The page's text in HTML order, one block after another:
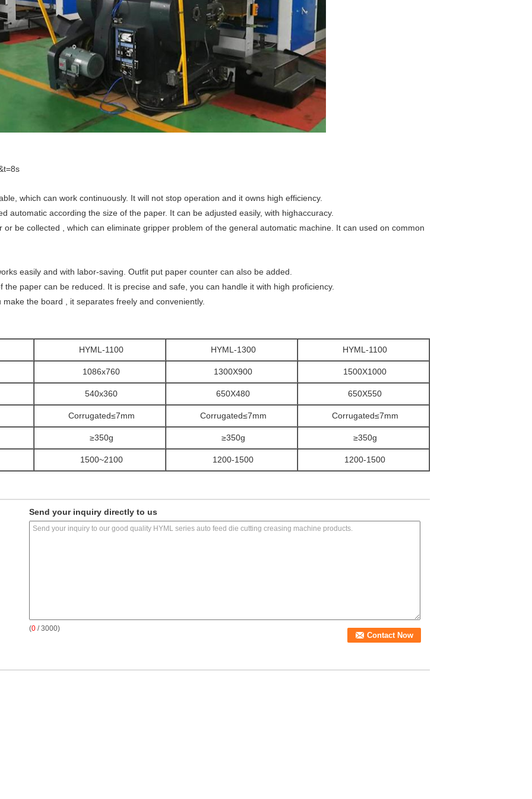
which can work continuously. It will not stop operation and it owns high efficiency.
automatic according the size of the paper. It can be adjusted easily, with highaccuracy.
be collected , which can eliminate gripper problem of the general automatic machine. It can used on common
easily and with labor-saving. Outfit put paper counter can also be added.
paper can be reduced. It is precise and safe, you can handle it with high proficiency.
the board , it separates freely and conveniently.
HYML-1100 HYML-1300 HYML-1100
1086x760 1300X900 1500X1000
540x360 650X480 650X550
Corrugated≤7mm Corrugated≤7mm Corrugated≤7mm
≥350g ≥350g ≥350g
1500~2100 1200-1500 1200-1500
Send your inquiry directly to us
(0 / 3000)